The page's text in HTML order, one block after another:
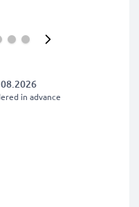
in advance